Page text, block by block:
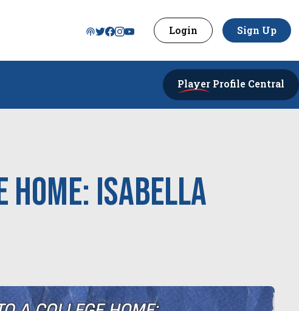
Login Sign Up
Player Profile Central
Home: Isabella